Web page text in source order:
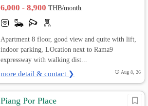
6,000 - 8,900THB/month
Apartment 8 floor, good view and quite with lift,
indoor parking, LOcation next to Rama9
expressway with walking dist...
more detail & contact ❯ Aug 8, 26
Piang Por Place